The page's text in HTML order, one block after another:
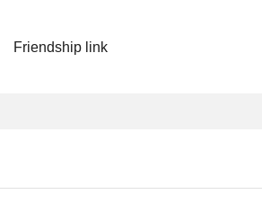
Friendship link